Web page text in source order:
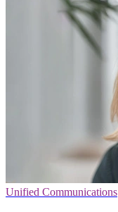
Unified Communications